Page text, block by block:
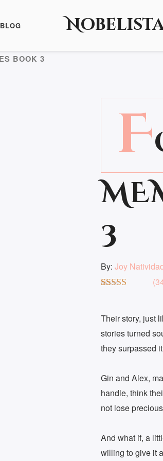
BLOG
BOOK 3
F
3
By: Joy
based on
customer
ratings
(
Their story, just
stories turned
they surpassed
Gin and Alex,
handle, think
not lose
And what if, a
willing to give it